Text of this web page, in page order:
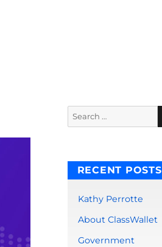
Search
for:
RECENT POSTS
Kathy Perrotte
About ClassWallet
Government